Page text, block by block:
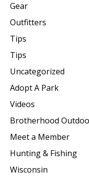
Gear
Outfitters
Tips
Tips
Uncategorized
Adopt A Park
Videos
Brotherhood
Meet a Member
Hunting & Fishing
Wisconsin